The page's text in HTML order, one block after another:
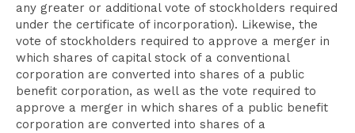
any greater or additional vote of stockholders required
under the certificate of incorporation). Likewise, the
vote of stockholders required to approve a merger in
which shares of capital stock of a conventional
corporation are converted into shares of a public
benefit corporation, as well as the vote required to
approve a merger in which shares of a public benefit
corporation are converted into shares of a